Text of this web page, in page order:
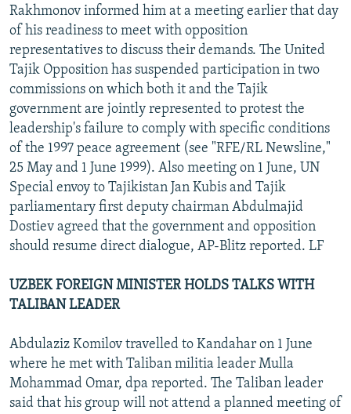
Rakhmonov informed him at a meeting earlier that day
of his readiness to meet with opposition
representatives to discuss their demands. The United
Tajik Opposition has suspended participation in two
commissions on which both it and the Tajik
government are jointly represented to protest the
leadership's failure to comply with specific conditions
of the 1997 peace agreement (see "RFE/RL Newsline,"
25 May and 1 June 1999). Also meeting on 1 June, UN
Special envoy to Tajikistan Jan Kubis and Tajik
parliamentary first deputy chairman Abdulmajid
Dostiev agreed that the government and opposition
should resume direct dialogue, AP-Blitz reported. LF
UZBEK FOREIGN MINISTER HOLDS TALKS WITH
TALIBAN LEADER
Abdulaziz Komilov travelled to Kandahar on 1 June
where he met with Taliban militia leader Mulla
Mohammad Omar, dpa reported. The Taliban leader
said that his group will not attend a planned meeting of